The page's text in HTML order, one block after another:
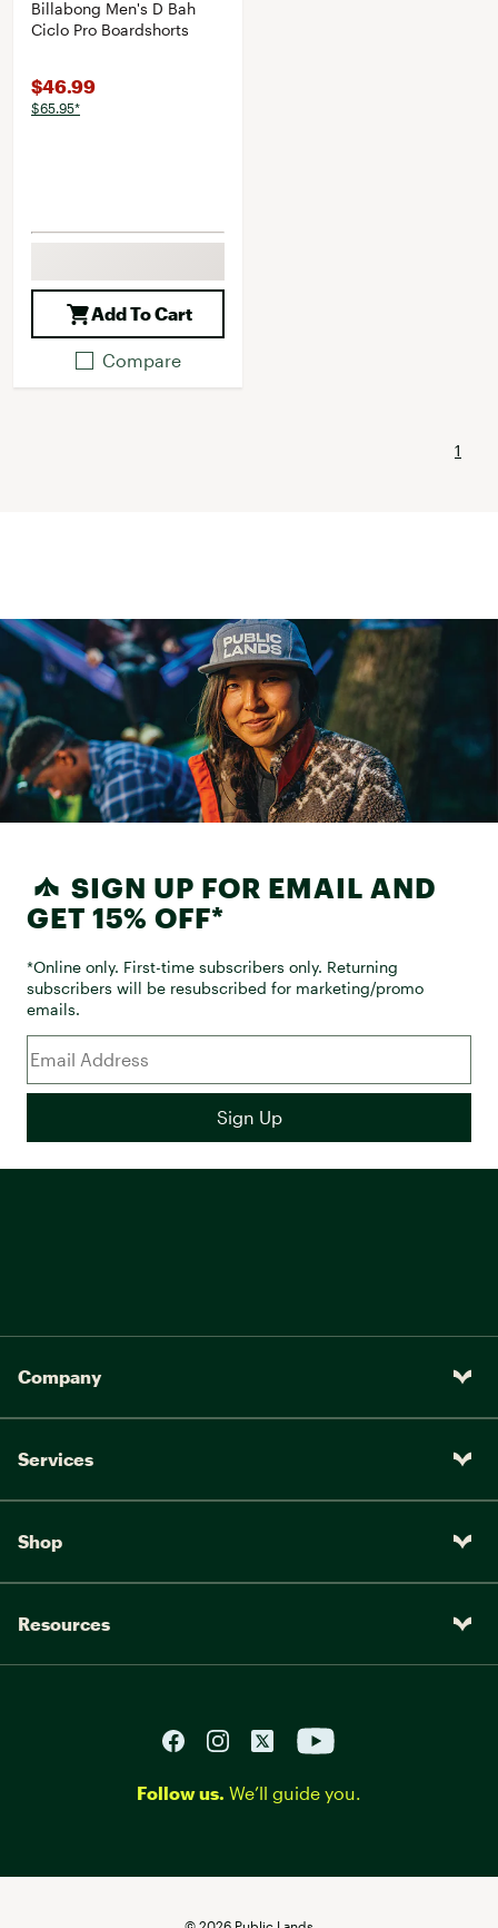
Billabong Men's D Bah
Ciclo Pro Boardshorts
$46.99
$65.95*
Add To Cart
Compare
1
SIGN UP FOR EMAIL AND
GET 15% OFF*
*Online only. First-time subscribers only. Returning
subscribers will be resubscribed for marketing/promo
emails.
Company
Services
Shop
Resources
Follow us. We’ll guide you.